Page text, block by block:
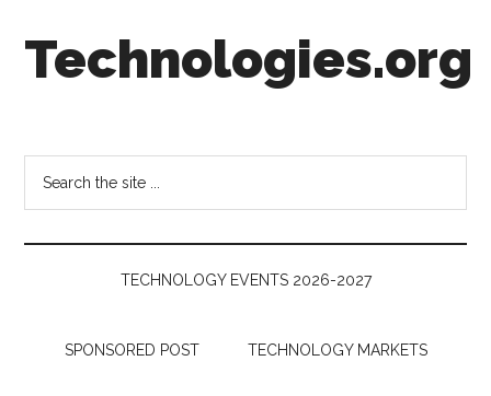
secondary
Technologies.org
Follow
the
Money
TECHNOLOGY EVENTS 2026-2027
SPONSORED POST TECHNOLOGY MARKETS